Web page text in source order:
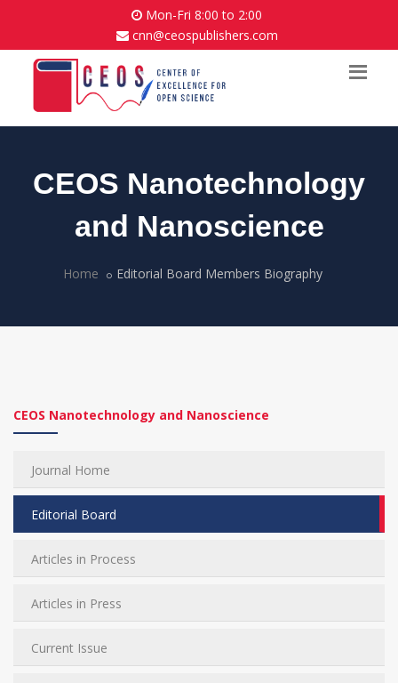
Mon-Fri 8:00 to 2:00
cnn@ceospublishers.com
CEOS Nanotechnology
and Nanoscience
Home Editorial Board Members Biography
CEOS Nanotechnology and Nanoscience
Journal Home
Editorial Board
Articles in Process
Articles in Press
Current Issue